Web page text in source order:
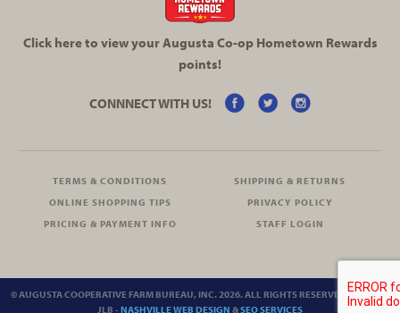
Click here to view your Augusta Co-opHometown Rewards
points!
CONNNECT WITH US!
TERMS & CONDITIONS
SHIPPING & RETURNS
ONLINE SHOPPING TIPS
PRIVACY POLICY
PRICING & PAYMENT INFO
STAFF LOGIN
© AUGUSTA COOPERATIVE FARM BUREAU, INC. 2026. ALL RIGHTS RESERVED.SITEMAP
JLB - NASHVILLE WEB DESIGN &SEO SERVICES